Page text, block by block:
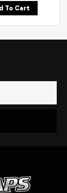
To Cart